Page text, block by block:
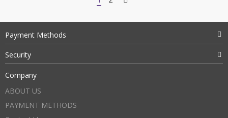
Payment Methods
Security
Company
ABOUT US
PAYMENT METHODS